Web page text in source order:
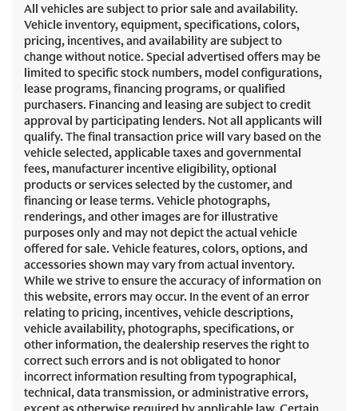
All vehicles are subject to prior sale and availability.
Vehicle inventory, equipment, specifications, colors,
pricing, incentives, and availability are subject to
change without notice. Special advertised offers may be
limited to specific stock numbers, model configurations,
lease programs, financing programs, or qualified
purchasers. Financing and leasing are subject to credit
approval by participating lenders. Not all applicants will
qualify. The final transaction price will vary based on the
vehicle selected, applicable taxes and governmental
fees, manufacturer incentive eligibility, optional
products or services selected by the customer, and
financing or lease terms. Vehicle photographs,
renderings, and other images are for illustrative
purposes only and may not depict the actual vehicle
offered for sale. Vehicle features, colors, options, and
accessories shown may vary from actual inventory.
While we strive to ensure the accuracy of information on
this website, errors may occur. In the event of an error
relating to pricing, incentives, vehicle descriptions,
vehicle availability, photographs, specifications, or
other information, the dealership reserves the right to
correct such errors and is not obligated to honor
incorrect information resulting from typographical,
technical, data transmission, or administrative errors,